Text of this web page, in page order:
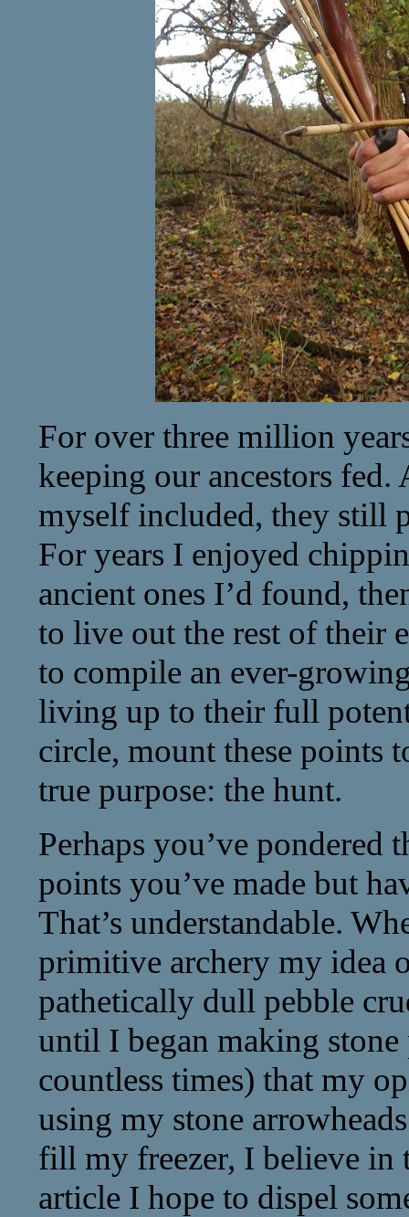
For over three million
keeping our ancestors
myself included, they still
For years I enjoyed
ancient ones I’d found,
to live out the rest of their
to compile an ever-
living up to their full
circle, mount these points
true purpose: the hunt.
Perhaps you’ve pondered
points you’ve made but
That’s understandable.
primitive archery my idea
pathetically dull pebble
until I began making
countless times) that my
using my stone
fill my freezer, I believe in
article I hope to dispel